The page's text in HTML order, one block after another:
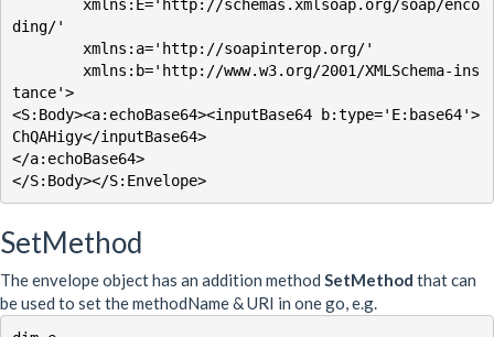
ding/'
tance'>
<S:Body><a:echoBase64><inputBase64 b:type='E:base64'>
ChQAHigy</inputBase64>
</a:echoBase64>
</S:Body></S:Envelope>
SetMethod
The envelope object has an addition method SetMethod that can
be used to set the methodName & URI in one go, e.g.